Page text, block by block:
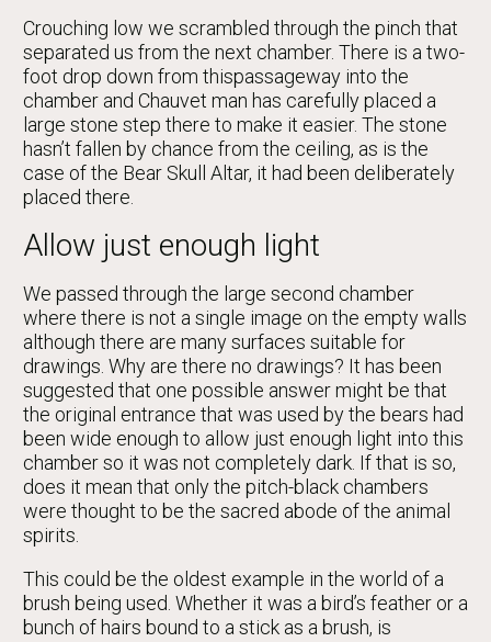
Crouching low we scrambled through the pinch that
separated us from the next chamber. There is a two-
foot drop down from thispassageway into the
chamber and Chauvet man has carefully placed a
large stone step there to make it easier. The stone
hasn’t fallen by chance from the ceiling, as is the
case of the Bear Skull Altar, it had been deliberately
placed there.
Allow just enough light
We passed through the large second chamber
where there is not a single image on the empty walls
although there are many surfaces suitable for
drawings. Why are there no drawings? It has been
suggested that one possible answer might be that
the original entrance that was used by the bears had
been wide enough to allow just enough light into this
chamber so it was not completely dark. If that is so,
does it mean that only the pitch-black chambers
were thought to be the sacred abode of the animal
spirits.
This could be the oldest example in the world of a
brush being used. Whether it was a bird’s feather or a
bunch of hairs bound to a stick as a brush, is